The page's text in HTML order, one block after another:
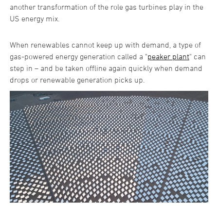
another transformation of the role gas turbines play in the
US energy mix.
When renewables cannot keep up with demand, a type of
gas-powered energy generation called a "peaker plant" can
step in – and be taken offline again quickly when demand
drops or renewable generation picks up.